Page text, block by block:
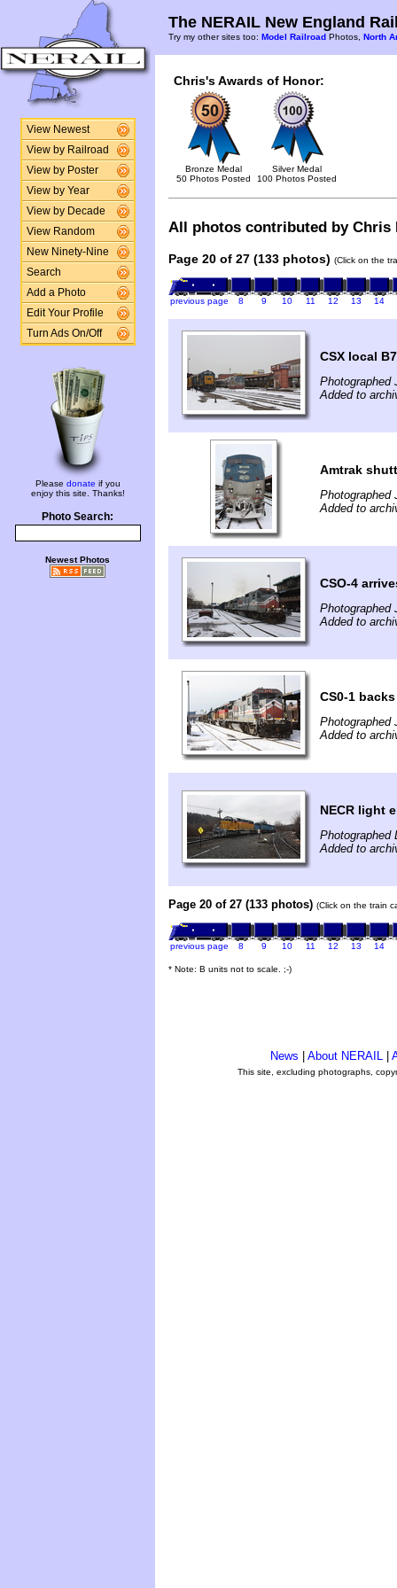
View Newest
View by Railroad
View by Poster
View by Year
View by Decade
View Random
New Ninety-Nine
Search
Add a Photo
Edit Your Profile
Turn Ads On/Off
Please donate if you
enjoy this site. Thanks!
Photo Search:
Newest Photos
The NERAIL New England
Try my other sites too: Model Railroad Photos, North
Chris's Awards of Honor:
Bronze Medal
50 Photos Posted
Silver Medal
100 Photos Posted
All photos contributed by Chris
Page 20 of 27 (133 photos) (Click on the
previous page 8 9 10 11 12 13 14
CSX local
Photographed
Added to
Amtrak
Photographed
Added to
CSO-4
Photographed
Added to
CS0-1
Photographed
Added to
NECR light
Photographed
Added to
Page 20 of 27 (133 photos) (Click on the train
previous page 8 9 10 11 12 13 14
* Note: B units not to scale. ;-)
News About NERAIL
This site, excluding photographs,